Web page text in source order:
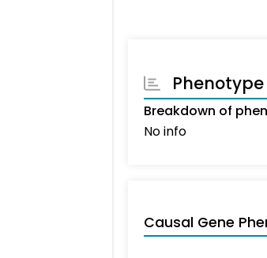
Breakdown of
No info
Causal Gene